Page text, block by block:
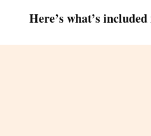
Here’s what’s